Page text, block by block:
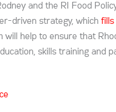
and the RI Food
driven strategy, whichfills
help to ensure that
skills training and